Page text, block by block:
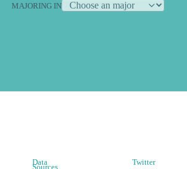
MAJORING IN
Data
Sources
Twitter